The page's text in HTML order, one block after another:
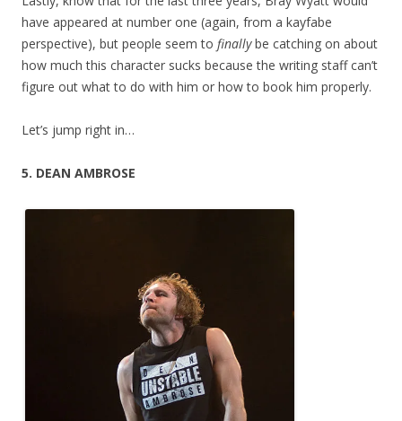
have appeared at number one (again, from a kayfabe
perspective), but people seem to finallybe catching on about
how much this character sucks because the writing staff can’t
figure out what to do with him or how to book him properly.
Let’s jump right in…
5. DEAN AMBROSE